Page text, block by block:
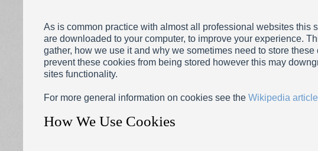
As is common practice with almost all professional websites this
are downloaded to your computer, to improve your experience.
gather, how we use it and why we sometimes need to store
prevent these cookies from being stored however this may
sites functionality.
For more general information on cookies see theWikipedia
How We Use Cookies